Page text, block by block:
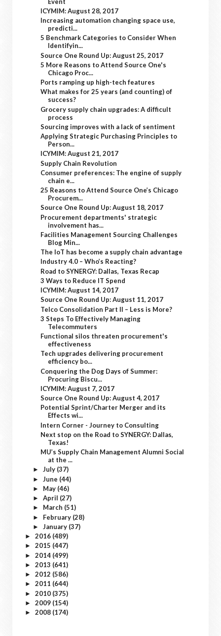
ICYMIM: August 28, 2017
Increasing automation changing space use,
predicti...
5 Benchmark Categories to Consider When
Identifyin...
Source One Round Up: August 25, 2017
5 More Reasons to Attend Source One's
Chicago Proc...
Ports ramping up high-tech features
What makes for 25 years (and counting) of
success?
Grocery supply chain upgrades: A difficult
process
Sourcing improves with a lack of sentiment
Applying Strategic Purchasing Principles to
Person...
ICYMIM: August 21, 2017
Supply Chain Revolution
Consumer preferences: The engine of supply
chain e...
25 Reasons to Attend Source One’s Chicago
Procurem...
Source One Round Up: August 18, 2017
Procurement departments' strategic
involvement has...
Facilities Management Sourcing Challenges
Blog Min...
The IoT has become a supply chain advantage
Industry 4.0 – Who’s Reacting?
Road to SYNERGY: Dallas, Texas Recap
3 Ways to Reduce IT Spend
ICYMIM: August 14, 2017
Source One Round Up: August 11, 2017
Telco Consolidation Part II – Less is More?
3 Steps To Effectively Managing
Telecommuters
Functional silos threaten procurement's
effectiveness
Tech upgrades delivering procurement
efficiency bo...
Conquering the Dog Days of Summer:
Procuring Biscu...
ICYMIM: August 7, 2017
Source One Round Up: August 4, 2017
Potential Sprint/Charter Merger and its
Effects wi...
Intern Corner - Journey to Consulting
Next stop on the Road to SYNERGY: Dallas,
Texas!
MU’s Supply Chain Management Alumni Social
at the ...
► July (37)
► June (44)
► May (46)
► April (27)
► March (51)
► February (28)
► January (37)
► 2016 (489)
► 2015 (447)
► 2014 (499)
► 2013 (641)
► 2012 (586)
► 2011 (644)
► 2010 (375)
► 2009 (154)
► 2008 (174)